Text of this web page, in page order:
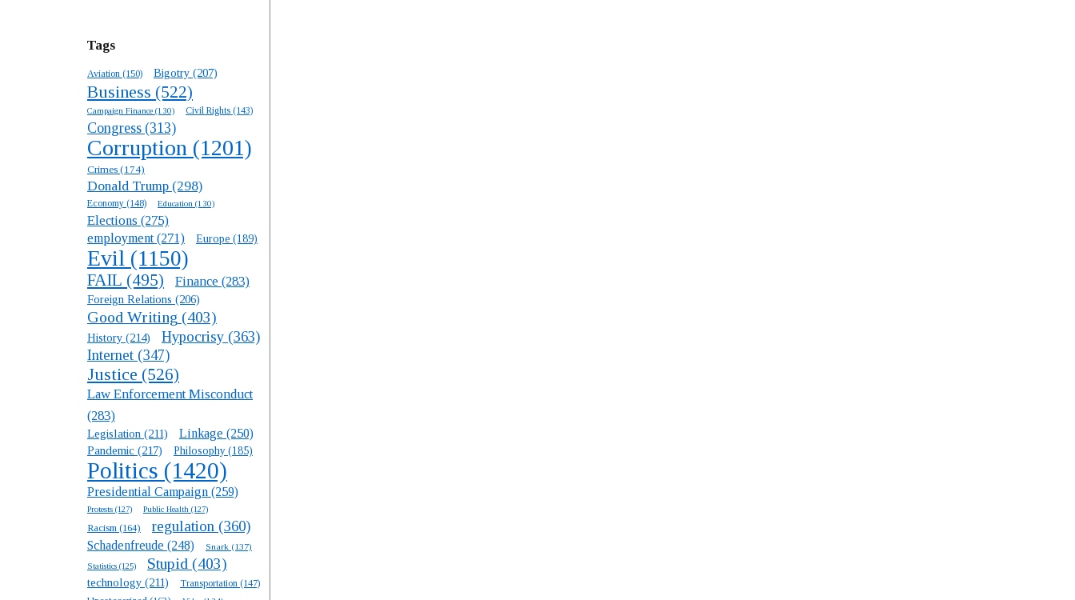
Tags
Aviation (150) Bigotry (207)
Business (522)
Campaign Finance (130) Civil Rights (143)
Congress (313)
Corruption (1201)
Crimes (174)
Donald Trump (298)
Economy (148) Education (130)
Elections (275)
employment (271) Europe (189)
Evil (1150)
FAIL (495) Finance (283)
Foreign Relations (206)
Good Writing (403)
History (214) Hypocrisy (363)
Internet (347)
Justice (526)
Law Enforcement Misconduct
(283)
Legislation (211) Linkage (250)
Pandemic (217) Philosophy (185)
Politics (1420)
Presidential Campaign (259)
Protests (127) Public Health (127)
Racism (164) regulation (360)
Schadenfreude (248) Snark (137)
Statistics (125) Stupid (403)
technology (211) Transportation (147)